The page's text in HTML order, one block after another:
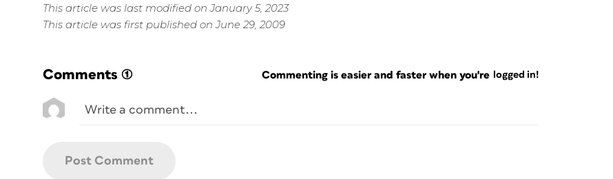
This article was last modified on January 5, 2023
This article was first published on June 29, 2009
Comments (1) Commenting is easier and faster when you're logged in!